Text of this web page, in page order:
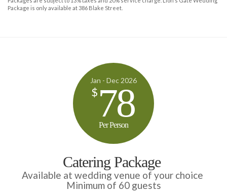
Package is only available at 386 Blake Street.
Jan - Dec 2026
$ 78
Per Person
Catering Package
Available at wedding venue of your choice
Minimum of 60 guests